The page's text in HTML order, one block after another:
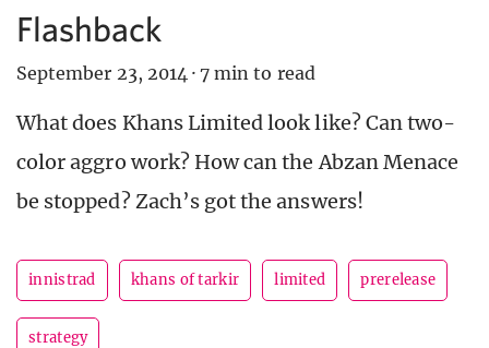
Flashback
September 23, 2014 · 7 min to read
What does Khans Limited look like? Can two-
color aggro work? How can the Abzan Menace
be stopped? Zach’s got the answers!
innistrad khans of tarkir limited prerelease
strategy